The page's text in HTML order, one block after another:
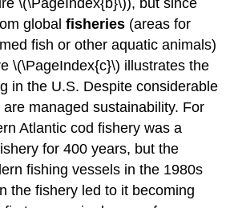
\(\PageIndex{b}\)), but since
globalfisheries (areas for
fish or other aquatic animals)
\(\PageIndex{c}\) illustrates the
in the U.S. Despite considerable
managed sustainability. For
Atlantic cod fishery was a
for 400 years, but the
fishing vessels in the 1980s
the fishery led to it becoming